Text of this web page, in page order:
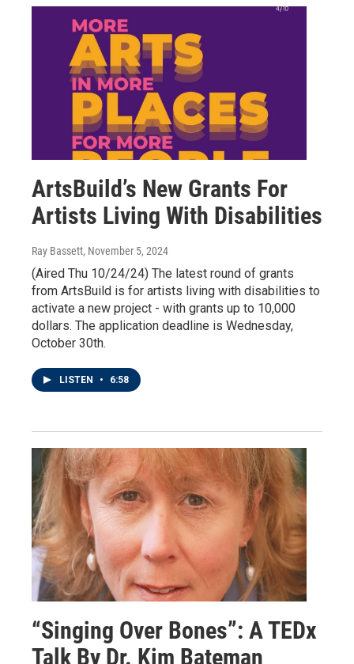
ArtsBuild’s New Grants For
Artists Living With Disabilities
Ray Bassett, November 5, 2024
(Aired Thu 10/24/24) The latest round of grants
from ArtsBuild is for artists living with disabilities to
activate a new project - with grants up to 10,000
dollars. The application deadline is Wednesday,
October 30th.
LISTEN • 6:58
“Singing Over Bones”: A TEDx
Talk By Dr. Kim Bateman